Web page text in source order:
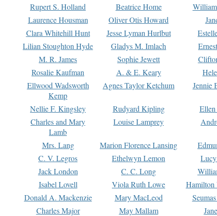
Rupert S. Holland
Beatrice Home
Laurence Housman
Oliver Otis Howard
Clara Whitehill Hunt
Jesse Lyman Hurlbut
Lilian Stoughton Hyde
Gladys M. Imlach
M. R. James
Sophie Jewett
Rosalie Kaufman
A. & E. Keary
Ellwood Wadsworth
Kemp
Agnes Taylor Ketchum Jennie
Nellie F. Kingsley Rudyard Kipling
Charles and Mary
Lamb
Louise Lamprey
Mrs. Lang Marion Florence Lansing
C. V. Legros
Ethelwyn Lemon
Jack London
C. C. Long
Isabel Lovell
Viola Ruth Lowe
Hamilton
Donald A. Mackenzie
Mary MacLeod
Charles Major
May Mallam